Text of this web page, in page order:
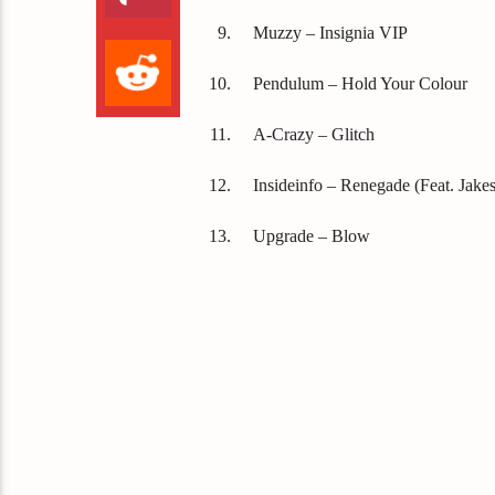
Muzzy – Insignia VIP
Pendulum – Hold Your Colour
A-Crazy – Glitch
Insideinfo – Renegade (Feat.
Upgrade – Blow